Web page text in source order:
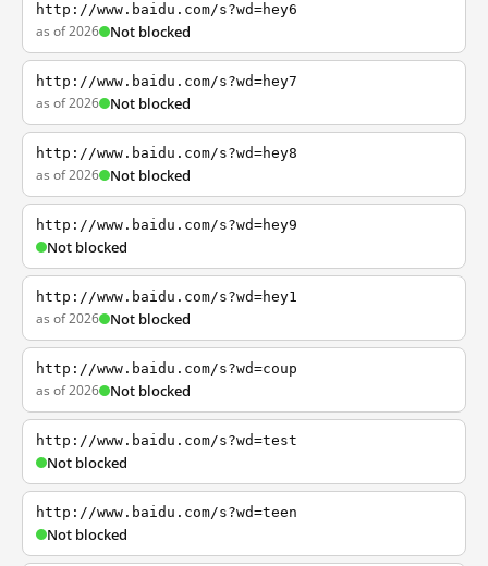
http://www.baidu.com/s?wd=hey6
as of 2026 Not blocked
http://www.baidu.com/s?wd=hey7
as of 2026 Not blocked
http://www.baidu.com/s?wd=hey8
as of 2026 Not blocked
http://www.baidu.com/s?wd=hey9
Not blocked
http://www.baidu.com/s?wd=hey1
as of 2026 Not blocked
http://www.baidu.com/s?wd=coup
as of 2026 Not blocked
http://www.baidu.com/s?wd=test
Not blocked
http://www.baidu.com/s?wd=teen
Not blocked